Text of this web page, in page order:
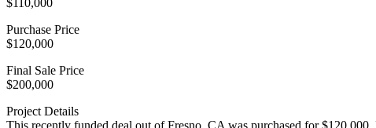
$110,000
Purchase Price
$120,000
Final Sale Price
$200,000
Project Details
This recently funded deal out of Fresno, CA was purchased for